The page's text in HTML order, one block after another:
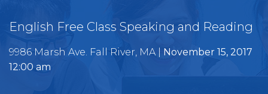
English Free Class Speaking and Reading
9986 Marsh Ave. Fall River, MA | November 15, 2017
12:00 am